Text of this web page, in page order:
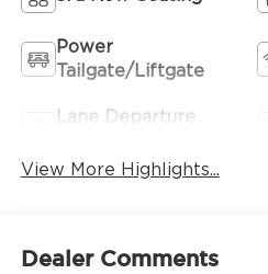
Power
Tailgate/Liftgate
Lane Departure
View More Highlights...
Dealer Comments